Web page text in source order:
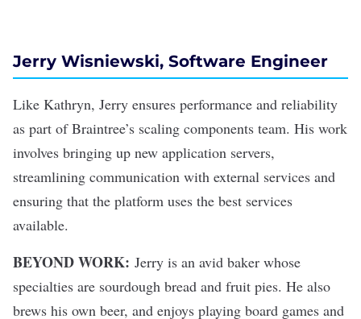
Jerry Wisniewski, Software Engineer
Like Kathryn, Jerry ensures performance and reliability
as part of Braintree’s scaling components team. His work
involves bringing up new application servers,
streamlining communication with external services and
ensuring that the platform uses the best services
available.
BEYOND WORK: Jerry is an avid baker whose
specialties are sourdough bread and fruit pies. He also
brews his own beer, and enjoys playing board games and